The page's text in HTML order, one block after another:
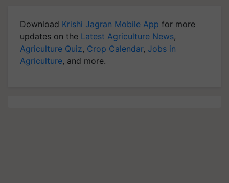
Download Krishi Jagran Mobile App for more
updates on the Latest Agriculture News,
Agriculture Quiz, Crop Calendar, Jobs in
Agriculture, and more.